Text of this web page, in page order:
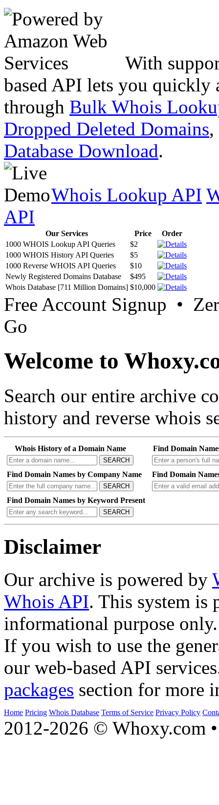
With
based API lets you quickly
through Bulk Whois
Dropped Deleted Domains,
Database Download.
Whois Lookup API
API
Our Services Price
Order
1000 WHOIS Lookup API Queries
$2
1000 WHOIS History API Queries
$5
1000 Reverse WHOIS API Queries
$10
Newly Registered Domains Database
$495
Whois Database [711 Million Domains] $10,000
Free Account Signup •
Go
Welcome to
Search our entire archive
history and reverse whois
Whois History of a Domain Name
SEARCH
Find Domain
Find Domain Names by Company Name
SEARCH
Find Domain
Find Domain Names by Keyword Present
SEARCH
Disclaimer
Our archive is powered by
Whois API. This system is
informational purpose only.
If you wish to use the
our web-based API
packages section for more
Home Pricing Whois Database Terms of Service Privacy Policy
2012-2026 © Whoxy.com